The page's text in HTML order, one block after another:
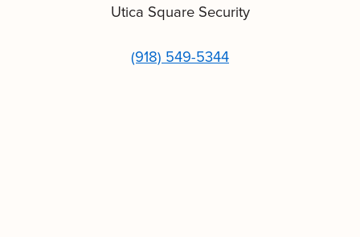
Utica Square Security
(918) 549-5344